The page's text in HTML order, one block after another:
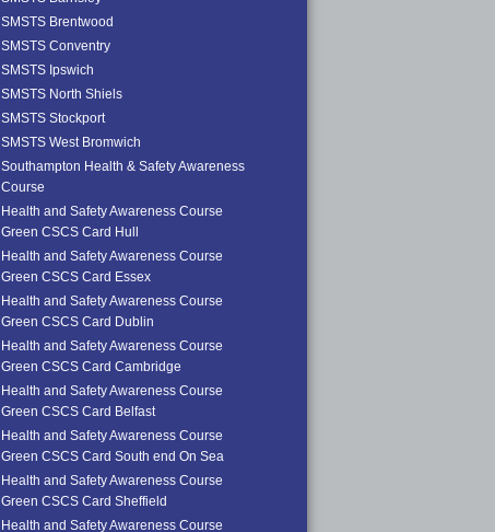
SMSTS Brentwood
SMSTS Conventry
SMSTS Ipswich
SMSTS North Shiels
SMSTS Stockport
SMSTS West Bromwich
Southampton Health & Safety Awareness
Course
Health and Safety Awareness Course
Green CSCS Card Hull
Health and Safety Awareness Course
Green CSCS Card Essex
Health and Safety Awareness Course
Green CSCS Card Dublin
Health and Safety Awareness Course
Green CSCS Card Cambridge
Health and Safety Awareness Course
Green CSCS Card Belfast
Health and Safety Awareness Course
Green CSCS Card South end On Sea
Health and Safety Awareness Course
Green CSCS Card Sheffield
Health and Safety Awareness Course